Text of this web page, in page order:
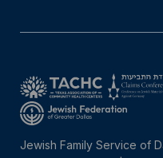
Jewish Family Service of